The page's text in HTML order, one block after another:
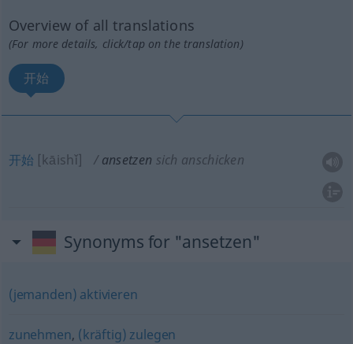
Overview of all translations
(For more details, click/tap on the translation)
开始
开始 [kāishǐ] ansetzen sich anschicken
Synonyms for "ansetzen"
(jemanden) aktivieren
zunehmen, (kräftig) zulegen